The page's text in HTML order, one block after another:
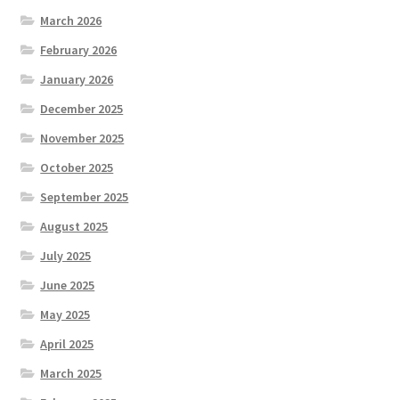
March 2026
February 2026
January 2026
December 2025
November 2025
October 2025
September 2025
August 2025
July 2025
June 2025
May 2025
April 2025
March 2025